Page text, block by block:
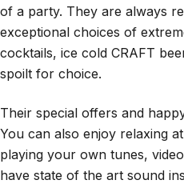
of a party. They are always
exceptional choices of
cocktails, ice cold CRAFT
spoilt for choice.
Their special offers and
You can also enjoy relaxing
playing your own tunes,
have state of the art sound